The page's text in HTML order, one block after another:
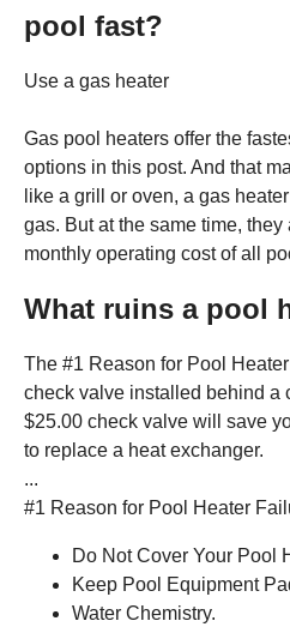
pool fast?
Use a gas heater
Gas pool heaters offer the
options in this post. And that
like a grill or oven, a gas
gas. But at the same time,
monthly operating cost of all
What ruins a pool
The #1 Reason for Pool
check valve installed behind a
$25.00 check valve will save
to replace a heat exchanger.
...
#1 Reason for Pool Heater
Do Not Cover Your Pool
Keep Pool Equipment
Water Chemistry.